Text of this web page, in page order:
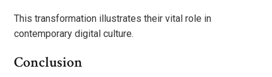
This transformation illustrates their vital role in
contemporary digital culture.
Conclusion